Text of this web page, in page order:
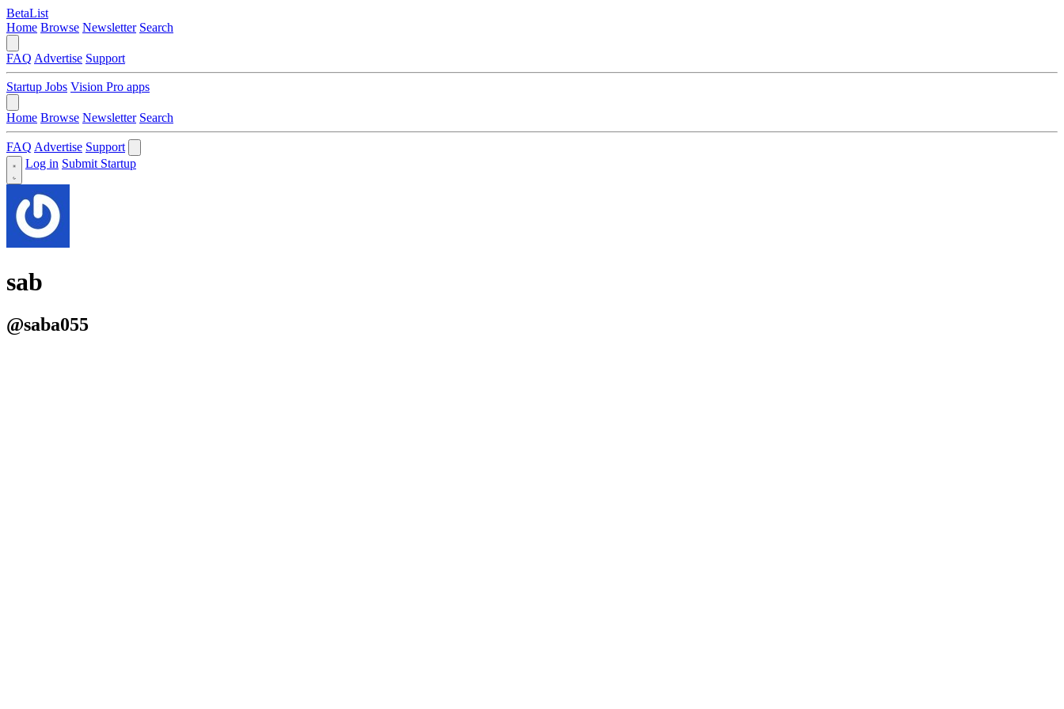
BetaList
Home Browse Newsletter Search
FAQ Advertise Support
Startup Jobs Vision Pro apps
Home Browse Newsletter Search
FAQ Advertise Support
Log in Submit Startup
sab
@saba055